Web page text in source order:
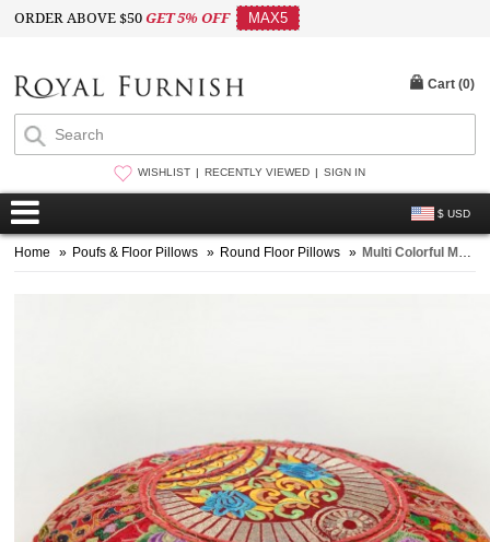
ORDER ABOVE $50GET 5% OFF MAX5
WISHLIST RECENTLY VIEWED SIGN IN
$ USD
Cart (0)
Home » Poufs & Floor Pillows » Round Floor Pillows » Multi Colorful Maroon Old Patchwork Made One-Of-A-Kind Yoga Floor Pillow Case